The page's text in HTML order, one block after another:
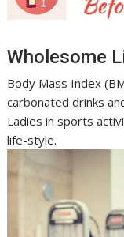
Wholesome
Body Mass Index
carbonated drinks
Ladies in sports
life-style.